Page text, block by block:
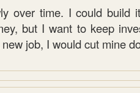
over time. I could build
but I want to keep
job, I would cut mine